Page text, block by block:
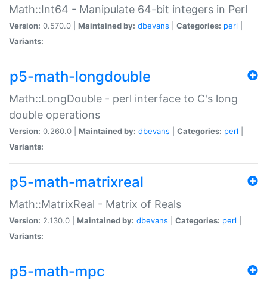
Math::Int64 - Manipulate 64-bit integers in Perl
Version: 0.570.0 | Maintained by: dbevans Categories: perl
Variants:
p5-math-longdouble
Math::LongDouble - perl interface to C's long
double operations
Version: 0.260.0 | Maintained by: dbevans Categories: perl
Variants:
p5-math-matrixreal
Math::MatrixReal - Matrix of Reals
Version: 2.130.0 | Maintained by: dbevans Categories: perl
Variants:
p5-math-mpc